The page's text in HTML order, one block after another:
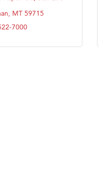
MT 59715
7000